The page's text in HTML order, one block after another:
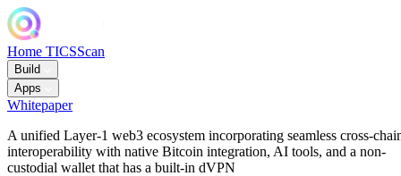
Home TICSScan
Build
Apps
Whitepaper
A unified Layer-1 web3 ecosystem incorporating seamless cross-
interoperability with native Bitcoin integration, AI tools, and a non-
custodial wallet that has a built-in dVPN